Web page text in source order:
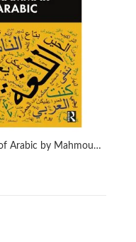
A Grammar of Arabic by Mahmoud Al-Batal